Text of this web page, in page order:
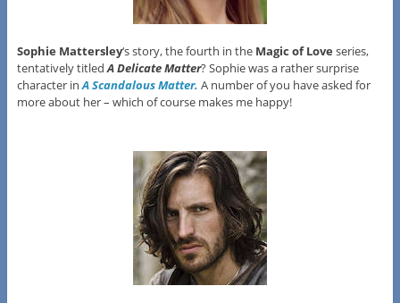
Sophie Mattersley‘s story, the fourth in the Magic of Love series,
tentatively titledA Delicate Matter? Sophie was a rather surprise
character inA Scandalous Matter. A number of you have asked for
more about her – which of course makes me happy!